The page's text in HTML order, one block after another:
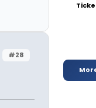
#28